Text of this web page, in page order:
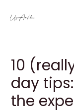
10
day
the